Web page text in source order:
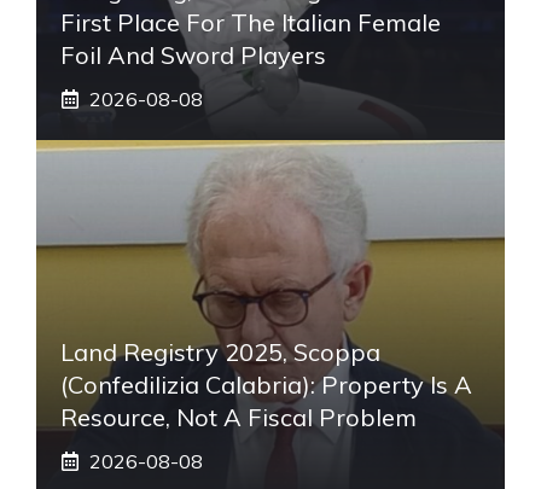
First Place For The Italian Female
Foil And Sword Players
2026-08-08
Land Registry 2025, Scoppa
(Confedilizia Calabria): Property Is A
Resource, Not A Fiscal Problem
2026-08-08